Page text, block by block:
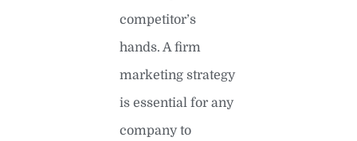
competitor’s
hands. A firm
marketing strategy
is essential for any
company to